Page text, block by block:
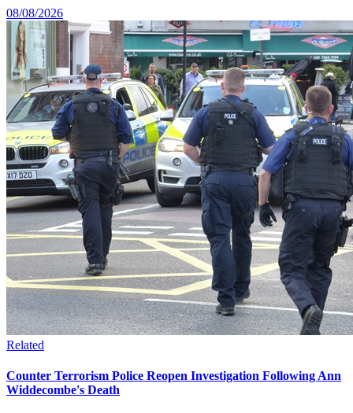
08/08/2026
Related
Counter Terrorism Police Reopen Investigation Following Ann
Widdecombe's Death